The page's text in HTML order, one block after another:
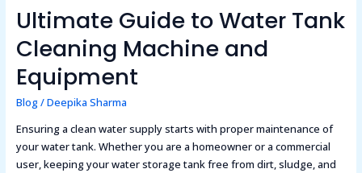
Ultimate Guide to Water Tank
Cleaning Machine and
Equipment
Blog/Deepika Sharma
Ensuring a clean water supply starts with proper maintenance of
your water tank. Whether you are a homeowner or a commercial
user, keeping your water storage tank free from dirt, sludge, and